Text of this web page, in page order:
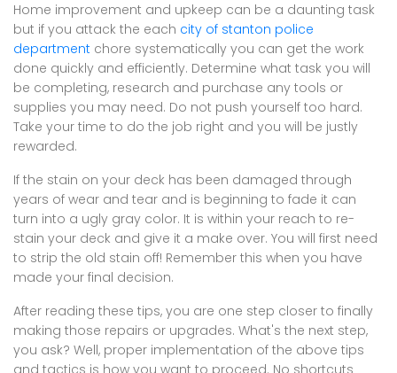
Home improvement and upkeep can be a daunting task
but if you attack the each city of stanton police
department chore systematically you can get the work
done quickly and efficiently. Determine what task you will
be completing, research and purchase any tools or
supplies you may need. Do not push yourself too hard.
Take your time to do the job right and you will be justly
rewarded.
If the stain on your deck has been damaged through
years of wear and tear and is beginning to fade it can
turn into a ugly gray color. It is within your reach to re-
stain your deck and give it a make over. You will first need
to strip the old stain off! Remember this when you have
made your final decision.
After reading these tips, you are one step closer to finally
making those repairs or upgrades. What's the next step,
you ask? Well, proper implementation of the above tips
and tactics is how you want to proceed. No shortcuts